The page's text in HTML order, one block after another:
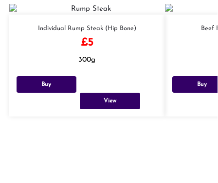
Individual Rump Steak (Hip Bone)
£5
300g
Buy
View
Beef
Buy